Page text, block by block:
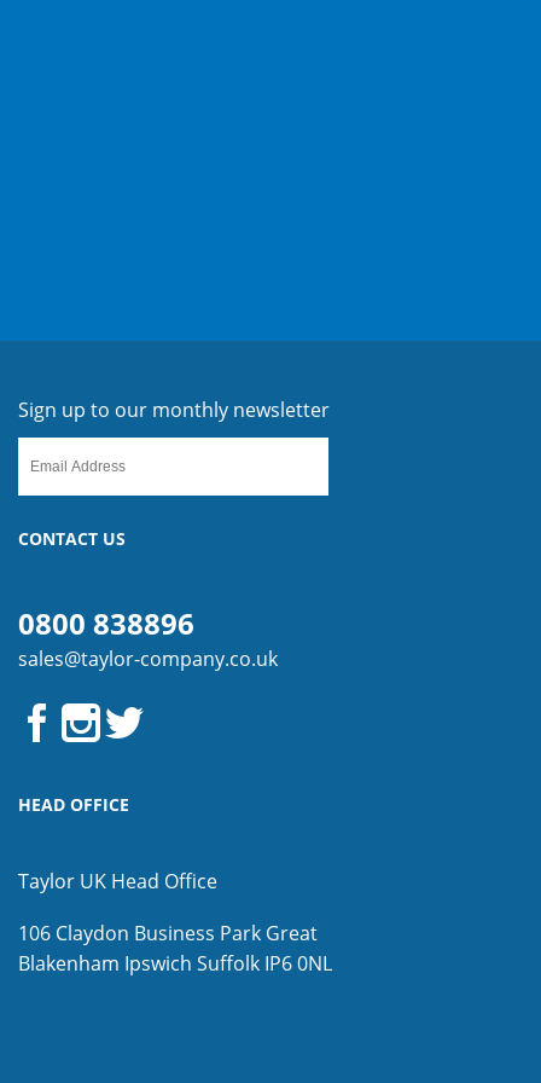
Sign up to our monthly newsletter
CONTACT US
0800 838896
sales@taylor-company.co.uk
HEAD OFFICE
Taylor UK Head Office
106 Claydon Business Park Great
Blakenham Ipswich Suffolk IP6 0NL